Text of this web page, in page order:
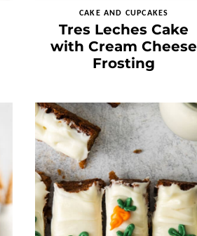
CAKE AND CUPCAKES
Tres Leches Cake
with Cream Cheese
Frosting